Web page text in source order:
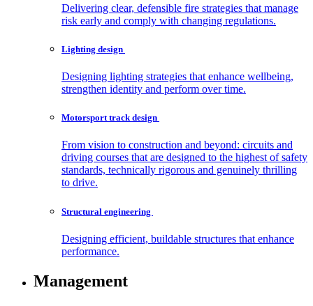
Delivering clear, defensible fire strategies that manage
risk early and comply with changing regulations.
Lighting design
Designing lighting strategies that enhance wellbeing,
strengthen identity and perform over time.
Motorsport trackdesign
From vision to construction and beyond: circuits and
driving courses that are designed to the highest of safety
standards, technically rigorous and genuinely thrilling
to drive.
Structural engineering
Designing efficient, buildable structures that enhance
performance.
Management